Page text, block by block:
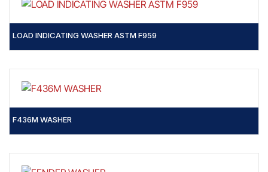
LOAD INDICATING WASHER ASTM F959
F436M WASHER